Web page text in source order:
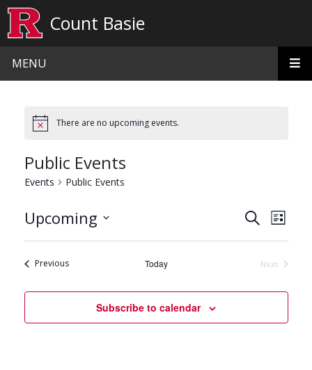
Count Basie
MENU
There are no upcoming events.
Public Events
Events Public Events
Events
Search
and
Views
SearchList
Upcoming
PreviousEvents Today
Next
Subscribe to calendar